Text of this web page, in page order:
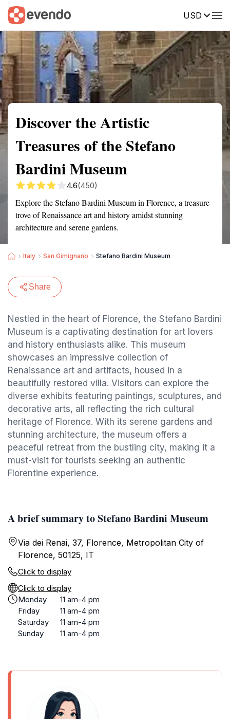
USD
Summary Map Reviews
Discover the Artistic
Treasures of the Stefano
Bardini Museum
4.6(450)
Explore the Stefano Bardini Museum in Florence, a treasure
trove of Renaissance art and history amidst stunning
architecture and serene gardens.
Italy San Gimignano Stefano Bardini Museum
Share
Nestled in the heart of Florence, the Stefano Bardini
Museum is a captivating destination for art lovers
and history enthusiasts alike. This museum
showcases an impressive collection of
Renaissance art and artifacts, housed in a
beautifully restored villa. Visitors can explore the
diverse exhibits featuring paintings, sculptures, and
decorative arts, all reflecting the rich cultural
heritage of Florence. With its serene gardens and
stunning architecture, the museum offers a
peaceful retreat from the bustling city, making it a
must-visit for tourists seeking an authentic
Florentine experience.
A brief summary to Stefano Bardini Museum
Via dei Renai, 37, Florence, Metropolitan City of
Florence, 50125, IT
Click to display
Click to display
Monday
11 am-4 pm
Friday
11 am-4 pm
Saturday
11 am-4 pm
Sunday
11 am-4 pm